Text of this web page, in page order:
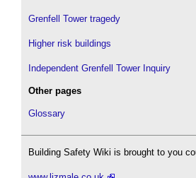
Grenfell Tower tragedy
Higher risk buildings
Independent Grenfell Tower Inquiry
Other pages
Glossary
Building Safety Wiki is brought to you